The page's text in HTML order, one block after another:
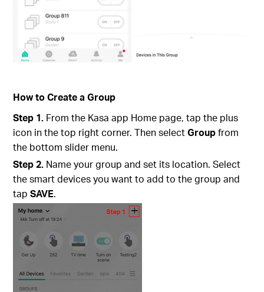
How to Create a Group
Step 1. From the Kasa app Home page, tap the plus
icon in the top right corner. Then selectGroupfrom
the bottom slider menu.
Step 2. Name your group and set its location. Select
the smart devices you want to add to the group and
tapSAVE.